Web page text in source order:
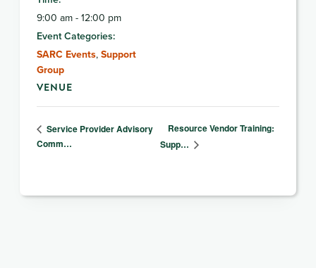
9:00 am - 12:00 pm
Event Categories:
SARC Events, Support
Group
VENUE
Service Provider Advisory
Comm…
Resource Vendor Training:
Supp…